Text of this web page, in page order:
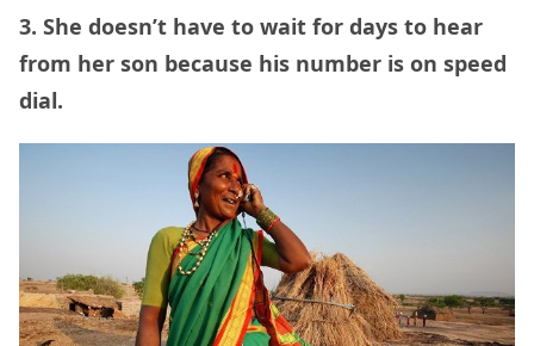
3. She doesn’t have to wait for days to hear
from her son because his number is on speed
dial.